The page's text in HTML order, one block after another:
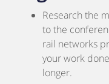
Research the
to the
rail networks
your work
longer.